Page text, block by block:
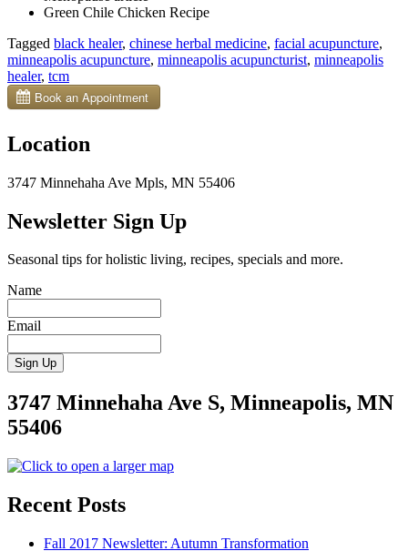
Green Chile Chicken Recipe
Tagged black healer, chinese herbal medicine, facial acupuncture,
minneapolis acupuncture, minneapolis acupuncturist, minneapolis
healer, tcm
Location
3747 Minnehaha Ave Mpls, MN 55406
Newsletter Sign Up
Seasonal tips for holistic living, recipes, specials and more.
Name
Email
3747 Minnehaha Ave S, Minneapolis, MN
55406
Recent Posts
Fall 2017 Newsletter: Autumn Transformation